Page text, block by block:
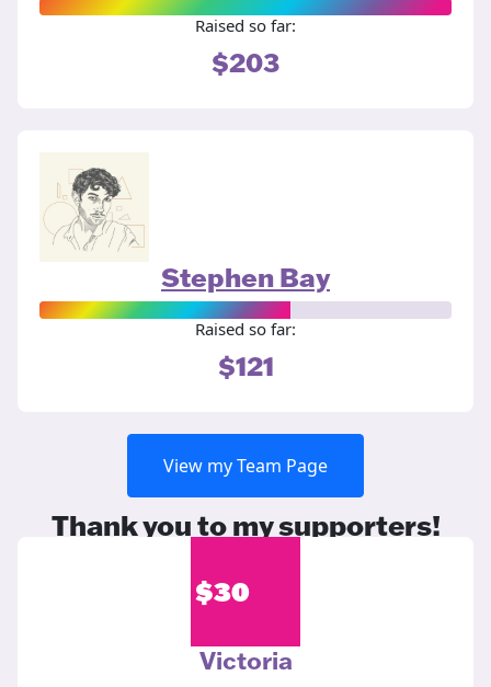
Raised so far:
$203
Stephen Bay
Raised so far:
$121
View my Team Page
Thank you to my supporters!
$30
Victoria